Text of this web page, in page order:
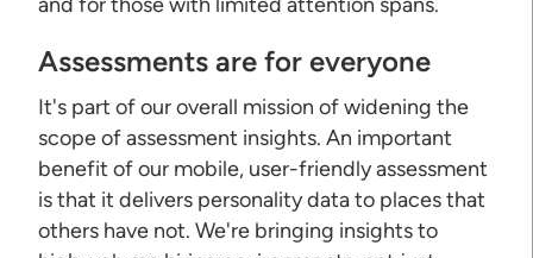
Assessments are for everyone
It's part of our overall mission of widening the
scope of assessment insights. An important
benefit of our mobile, user-friendly assessment
is that it delivers personality data to places that
others have not. We're bringing insights to